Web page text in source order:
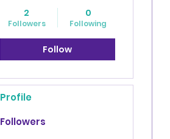
2
Followers
0
Following
Follow
Profile
Followers